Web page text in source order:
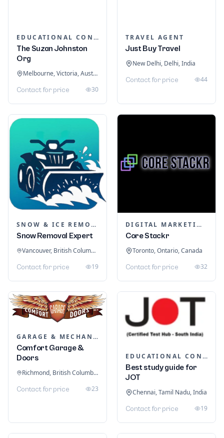
EDUCATIONAL CONSULTANTS
The Suzan Johnston
Org
Melbourne, Victoria, Australia
Contact for price 30
TRAVEL AGENT
Just Buy Travel
New Delhi, Delhi, India
Contact for price 44
SNOW & ICE REMOVAL SERVICES
Snow Removal Expert
Vancouver, British Columbia, Canada
Contact for price 19
DIGITAL MARKETING
Core Stackr
Toronto, Ontario, Canada
Contact for price 32
GARAGE & MECHANIC SERVICES
Comfort Garage &
Doors
Richmond, British Columbia, Canada
Contact for price 23
EDUCATIONAL CONSULTANTS
Best study guide for
JOT
Chennai, Tamil Nadu, India
Contact for price 19